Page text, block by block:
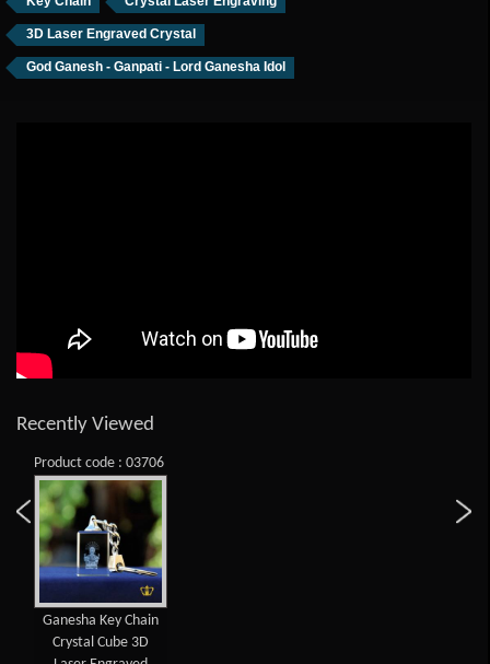
3D Laser Engraved Crystal
God Ganesh - Ganpati - Lord Ganesha Idol
Recently Viewed
Product code : 03706
Ganesha Key Chain
Crystal Cube 3D